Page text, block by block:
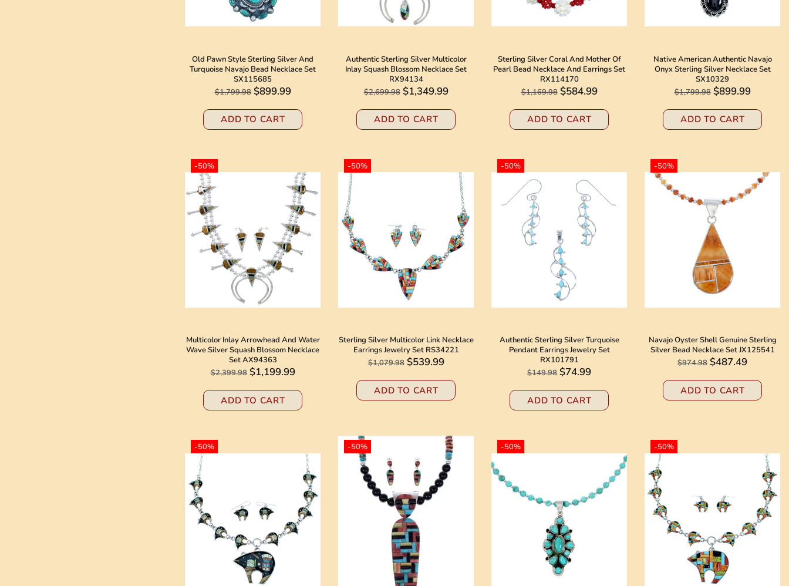
Old Pawn Style Sterling Silver And
Turquoise Navajo Bead Necklace Set
SX115685
$1,799.98 $899.99
ADD TO CART
Authentic Sterling Silver Multicolor
Inlay Squash Blossom Necklace Set
RX94134
$2,699.98 $1,349.99
ADD TO CART
Sterling Silver Coral And Mother Of
Pearl Bead Necklace And Earrings Set
RX114170
$1,169.98 $584.99
ADD TO CART
Native American Authentic Navajo
Onyx Sterling Silver Necklace Set
SX10329
$1,799.98 $899.99
ADD TO CART
-50%
Multicolor Inlay Arrowhead And Water
Wave Silver Squash Blossom Necklace
Set AX94363
$2,399.98 $1,199.99
ADD TO CART
-50%
Sterling Silver Multicolor Link Necklace
Earrings Jewelry Set RS34221
$1,079.98 $539.99
ADD TO CART
-50%
Authentic Sterling Silver Turquoise
Pendant Earrings Jewelry Set
RX101791
$149.98 $74.99
ADD TO CART
-50%
Navajo Oyster Shell Genuine Sterling
Silver Bead Necklace Set JX125541
$974.98 $487.49
ADD TO CART
-50% -50% -50% -50%